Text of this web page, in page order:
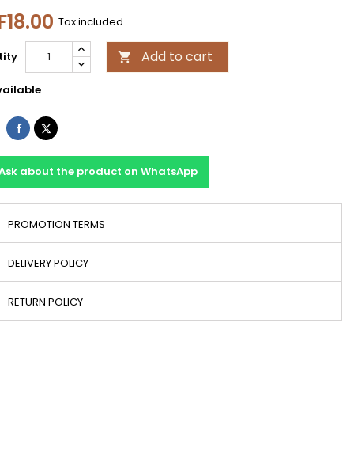
Tax included
 Add to cart
ShareTweet
about the product on WhatsApp
PROMOTION TERMS
DELIVERY POLICY
RETURN POLICY